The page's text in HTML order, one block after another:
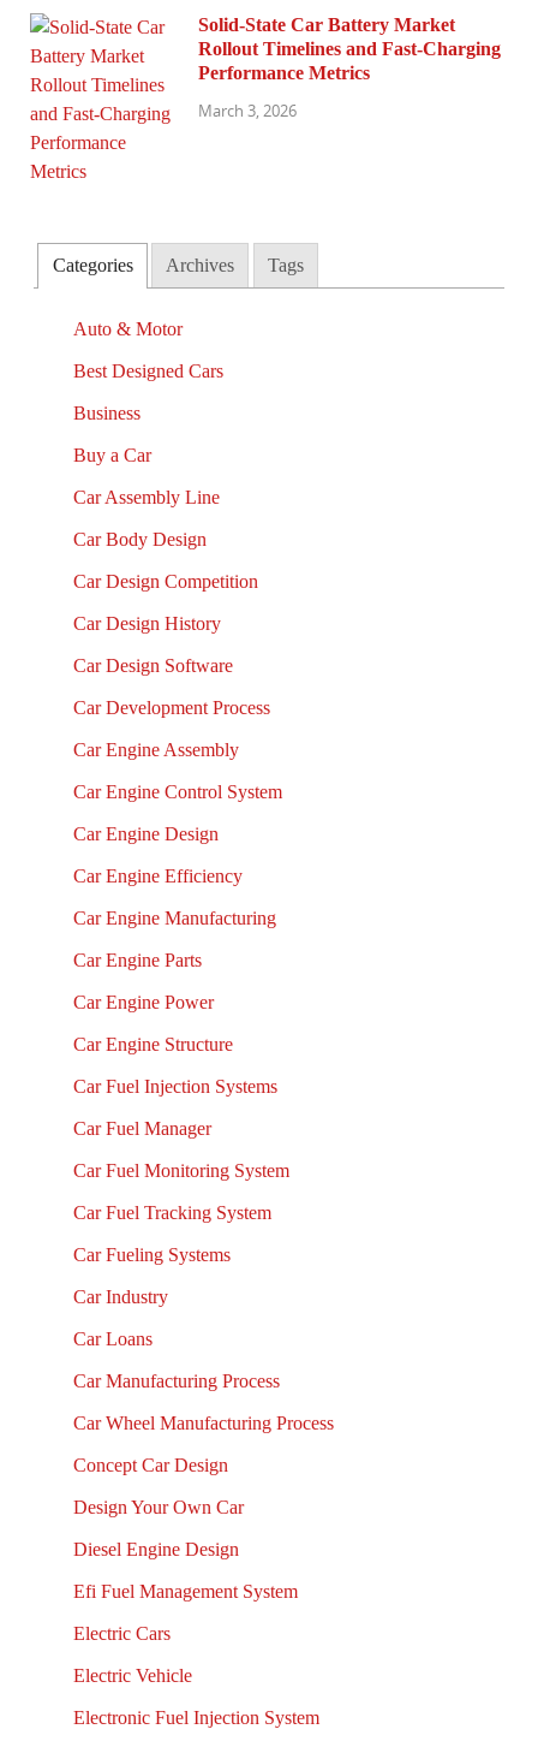
Solid-State Car Battery Market
Rollout Timelines and Fast-Charging
Performance Metrics
March 3, 2026
Categories Archives Tags
Auto & Motor
Best Designed Cars
Business
Buy a Car
Car Assembly Line
Car Body Design
Car Design Competition
Car Design History
Car Design Software
Car Development Process
Car Engine Assembly
Car Engine Control System
Car Engine Design
Car Engine Efficiency
Car Engine Manufacturing
Car Engine Parts
Car Engine Power
Car Engine Structure
Car Fuel Injection Systems
Car Fuel Manager
Car Fuel Monitoring System
Car Fuel Tracking System
Car Fueling Systems
Car Industry
Car Loans
Car Manufacturing Process
Car Wheel Manufacturing Process
Concept Car Design
Design Your Own Car
Diesel Engine Design
Efi Fuel Management System
Electric Cars
Electric Vehicle
Electronic Fuel Injection System